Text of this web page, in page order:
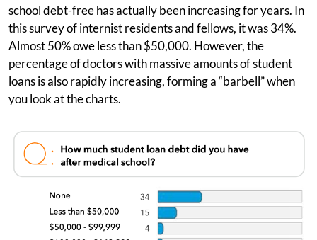
school debt-free has actually been increasing for years. In
this survey of internist residents and fellows, it was 34%.
Almost 50% owe less than $50,000. However, the
percentage of doctors with massive amounts of student
loans is also rapidly increasing, forming a “barbell” when
you look at the charts.